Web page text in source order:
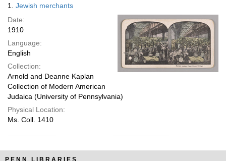
per
page
Results
1. Jewish merchants
Date:
1910
Language:
English
Collection:
Arnold and Deanne Kaplan
Collection of Modern American
Judaica (University of Pennsylvania)
Physical Location:
Ms. Coll. 1410
PENN LIBRARIES